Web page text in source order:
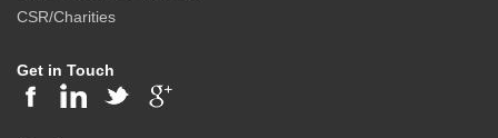
CSR/Charities
Get in Touch